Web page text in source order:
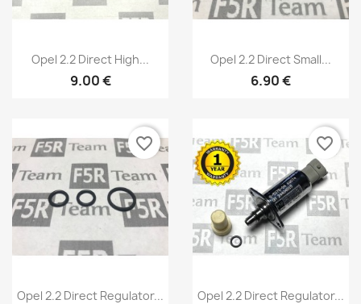
 Quick view
Opel 2.2 Direct High...
9.00 €
 Quick view
Opel 2.2 Direct Small...
6.90 €
Quick view
Opel 2.2 Direct Regulator...
favorite_border
Quick view
Opel 2.2 Direct Regulator...
favorite_border
Create wishlist ×
Cancel Create wishlist